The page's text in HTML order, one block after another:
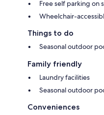
Free self parking on
Wheelchair-
Things to do
Seasonal outdoor
Family friendly
Laundry facilities
Seasonal outdoor
Conveniences